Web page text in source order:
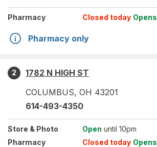
Pharmacy Closed today Opens
Pharmacy only
2
1782 N HIGH ST
COLUMBUS, OH 43201
614-493-4350
Store & Photo Open until 10pm
Pharmacy
Closed today Opens